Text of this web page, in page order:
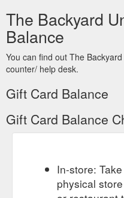
The Backyard
Balance
You can find out The
counter/ help desk.
Gift Card Balance
Gift Card Balance
In-store:
physical